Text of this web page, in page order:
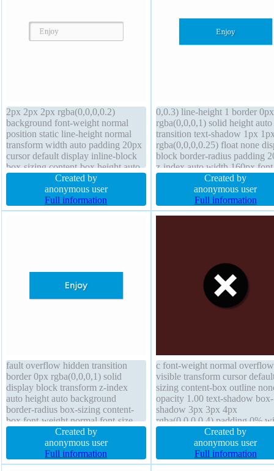
2px 2px 2px rgba(0,0,0,0.2)
background font-weight normal
position static line-height normal
transform width auto padding 20px
cursor default display inline-block
box-sizing content-box height auto
border-radius float none font-size
16px overflow visible margin 0px
text-shadow 1px 1px 0px
rgba(255,255,255,0.66) transition
Created by
anonymous user
Full information
0,0.3) line-height 1 border 0px
rgba(0,0,0,1) solid height auto
transition text-shadow 1px
rgba(0,0,0,0.25) float none
block border-radius padding
z-index auto width 160px
weight normal margin 0px
default background transform
overflow hidden box-sizing
content-box font-size 16px
Created by
anonymous user
Full information
fault overflow hidden transition
border 0px rgba(0,0,0,1) solid
display block transform z-index
auto height auto background
border-radius box-sizing content-
box font-weight normal font-size
18px outline none line-height 1
box-shadow 1px 1px 1px
rgba(0,0,0,0.3) text-shadow 1px
1px 1px rgba(0,0,0,0.2) float none
Created by
anonymous user
Full information
c font-weight normal overflow
visible transform cursor
sizing content-box outline
opacity 1.00 text-shadow box-
shadow 3px 3px 4px
rgba(0,0,0,0.4) padding 0%
0.75em font-size 8em margin
height 0.75em border-radius
height normal display block
none border 0em #1abc9c
Created by
anonymous user
Full information